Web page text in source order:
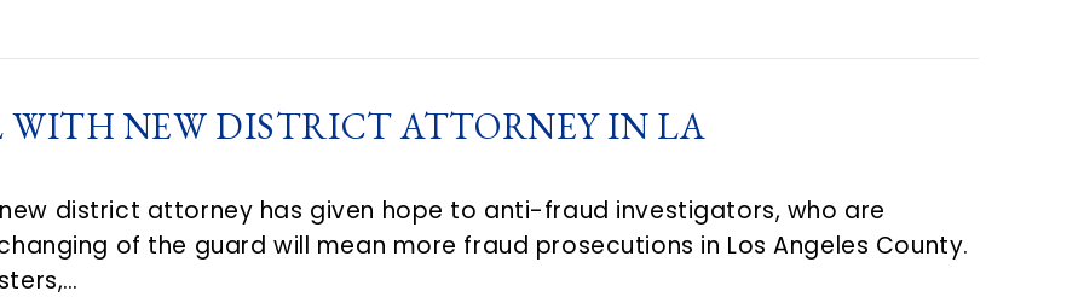
WITH NEW DISTRICT ATTORNEY IN LA
district attorney has given hope to anti-fraud investigators, who are
of the guard will mean more fraud prosecutions in Los Angeles County.